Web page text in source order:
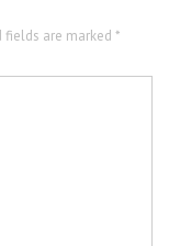
fields are marked *